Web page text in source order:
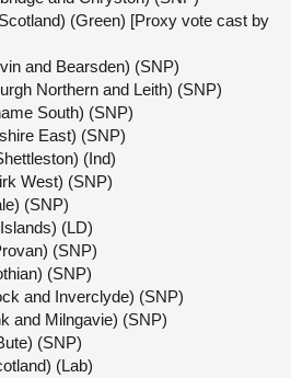
(Green) [Proxy vote cast by
and Bearsden) (SNP)
Northern and Leith) (SNP)
South) (SNP)
East) (SNP)
(Ind)
West) (SNP)
(SNP)
(LD)
(SNP)
(SNP)
and Inverclyde) (SNP)
and Milngavie) (SNP)
(SNP)
(Lab)